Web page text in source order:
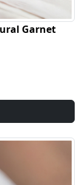
Garnet